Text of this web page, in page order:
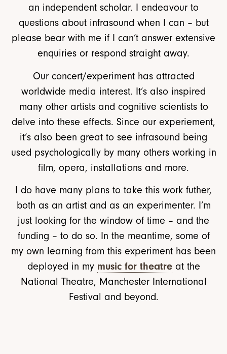
an independent scholar. I endeavour to
questions about infrasound when I can – but
please bear with me if I can’t answer extensive
enquiries or respond straight away.
Our concert/experiment has attracted
worldwide media interest. It’s also inspired
many other artists and cognitive scientists to
delve into these effects. Since our experiement,
it’s also been great to see infrasound being
used psychologically by many others working in
film, opera, installations and more.
I do have many plans to take this work futher,
both as an artist and as an experimenter. I’m
just looking for the window of time – and the
funding – to do so. In the meantime, some of
my own learning from this experiment has been
deployed in my music for theatreat the
National Theatre, Manchester International
Festival and beyond.